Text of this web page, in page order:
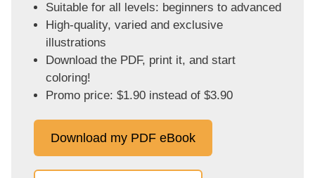
Suitable for all levels: beginners to advanced
High-quality, varied and exclusive
illustrations
Download the PDF, print it, and start
coloring!
Promo price: $1.90 instead of $3.90
Download my PDF eBook